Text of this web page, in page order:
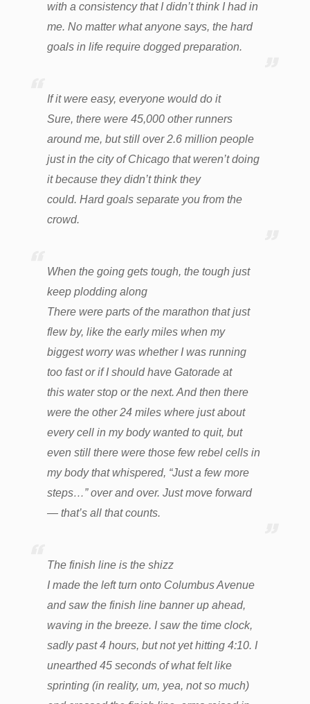
with a consistency that I didn’t think I had in
me. No matter what anyone says, the hard
goals in life require dogged preparation.
If it were easy, everyone would do it
Sure, there were 45,000 other runners
around me, but still over 2.6 million people
just in the city of Chicago that weren’t doing
it because they didn’tthink they
could. Hard goals separate you from the
crowd.
When the going gets tough, the tough just
keep plodding along
There were parts of the marathon that just
flew by, like the early miles when my
biggest worry was whether I was running
too fast or if I should have Gatorade at
this water stop or the next. And then there
were the other 24 miles where just about
every cell in my body wanted to quit, but
even still there were those few rebel cells in
my body that whispered, “Just a few more
steps…” over and over. Just move forward
— that’s all that counts.
The finish line is the shizz
I made the left turn onto Columbus Avenue
and saw the finish line banner up ahead,
waving in the breeze. I saw the time clock,
sadly past 4 hours, but not yet hitting 4:10. I
unearthed 45 seconds of what felt like
sprinting (in reality, um, yea, not so much)